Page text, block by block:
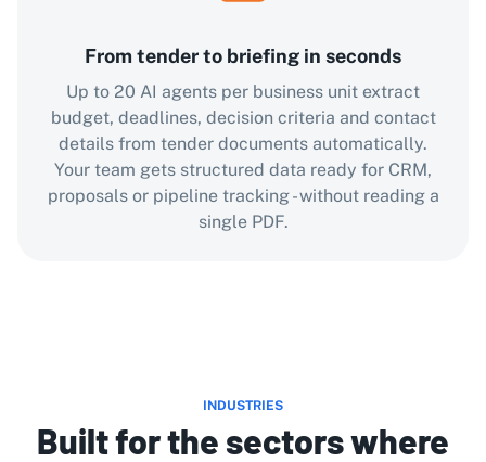
From tender to briefing in seconds
Up to 20 AI agents per business unit extract
budget, deadlines, decision criteria and contact
details from tender documents automatically.
Your team gets structured data ready for CRM,
proposals or pipeline tracking - without reading a
single PDF.
INDUSTRIES
Built for the sectors where